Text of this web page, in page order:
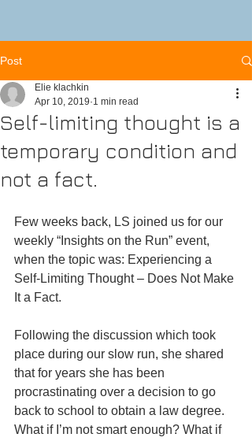
Post
Self-limiting thought is a
temporary condition and
not a fact.
Elie klachkin
Apr 10, 2019 1 min read
Few weeks back, LS joined us for our
weekly “Insights on the Run” event,
when the topic was: Experiencing a
Self-Limiting Thought – Does Not Make
It a Fact.
Following the discussion which took
place during our slow run, she shared
that for years she has been
procrastinating over a decision to go
back to school to obtain a law degree.
What if I’m not smart enough? What if